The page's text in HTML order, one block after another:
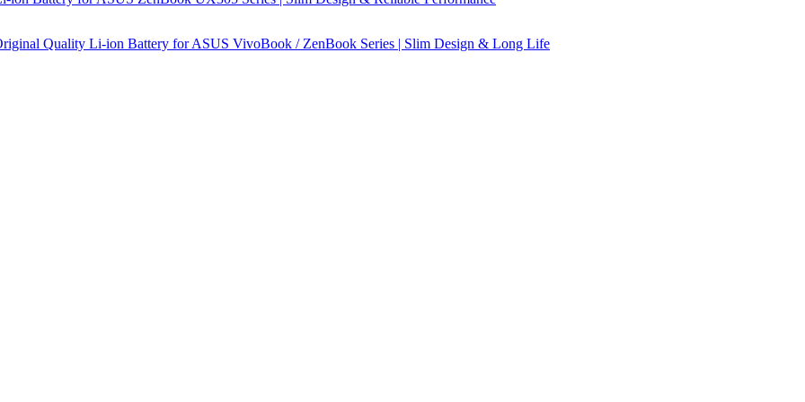
Quality Li-ion Battery for ASUS VivoBook / ZenBook Series | Slim Design & Long Life